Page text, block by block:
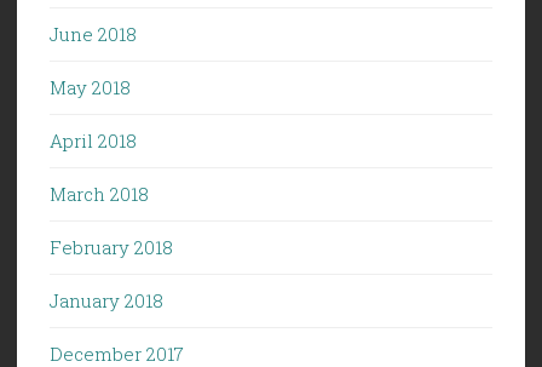
June 2018
May 2018
April 2018
March 2018
February 2018
January 2018
December 2017